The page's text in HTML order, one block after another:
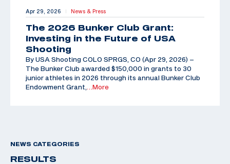
Apr 29, 2026 | News & Press
The 2026 Bunker Club Grant:
Investing in the Future of USA
Shooting
By USA Shooting COLO SPRGS, CO (Apr 29, 2026) –
The Bunker Club awarded $150,000 in grants to 30
junior athletes in 2026 through its annual Bunker Club
Endowment Grant,
…More
NEWS CATEGORIES
RESULTS